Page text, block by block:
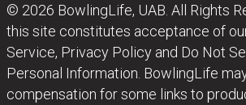
© 2026 BowlingLife, UAB. All Rights
this site constitutes acceptance of
Service, Privacy Policy and Do Not
Personal Information. BowlingLife
compensation for some links to